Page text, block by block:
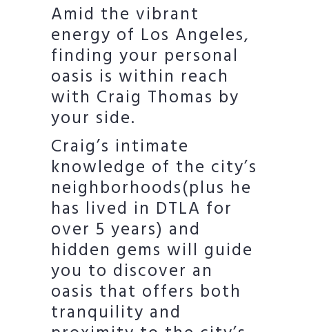
Amid the vibrant
energy of Los Angeles,
finding your personal
oasis is within reach
with Craig Thomas by
your side.
Craig’s intimate
knowledge of the city’s
neighborhoods(plus he
has lived in DTLA for
over 5 years) and
hidden gems will guide
you to discover an
oasis that offers both
tranquility and